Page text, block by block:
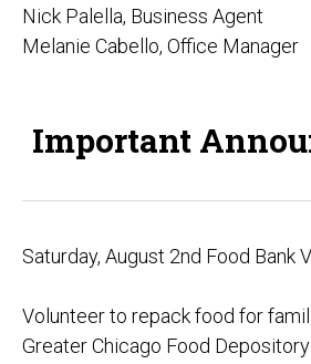
Nick Palella, Business Agent
Melanie Cabello, Office Manager
Important
Saturday, August 2nd Food Bank
Volunteer to repack food for
Greater Chicago Food Depository